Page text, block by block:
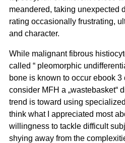
meandered, taking unexpected
rating occasionally frustrating,
and character.
While malignant fibrous
called “ pleomorphic
bone is known to occur ebook
consider MFH a „wastebasket“
trend is toward using
think what I appreciated most
willingness to tackle difficult
shying away from the